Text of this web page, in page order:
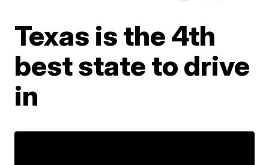
Texas is the 4th
best state to drive
in